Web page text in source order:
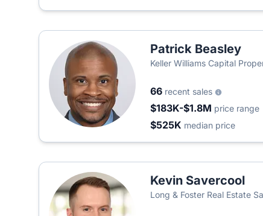
Patrick Beasley
Keller Williams Capital
66 recent sales
$183K-$1.8M price range
$525K median price
Kevin Savercool
Long & Foster Real Estate